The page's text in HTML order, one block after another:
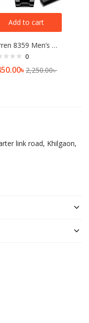
Add to cart
Curren 8359 Men’s Watch Price In Bangladesh
0
৳2,250.00৳
link road, Khilgaon,